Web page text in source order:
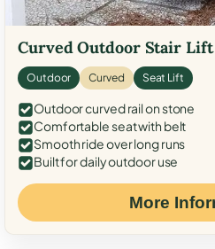
Curved Outdoor Stair Lift
Outdoor Curved Seat Lift
Outdoor curved rail on stone
Comfortable seat with belt
Smooth ride over long runs
Built for daily outdoor use
More